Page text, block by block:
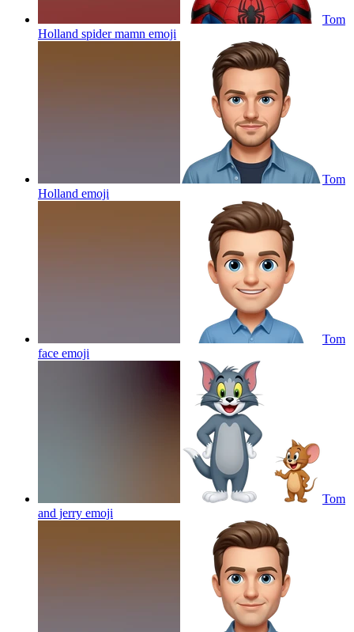
Tom
Holland spider mamn emoji
Tom
Holland emoji
Tom
face emoji
Tom
and jerry emoji